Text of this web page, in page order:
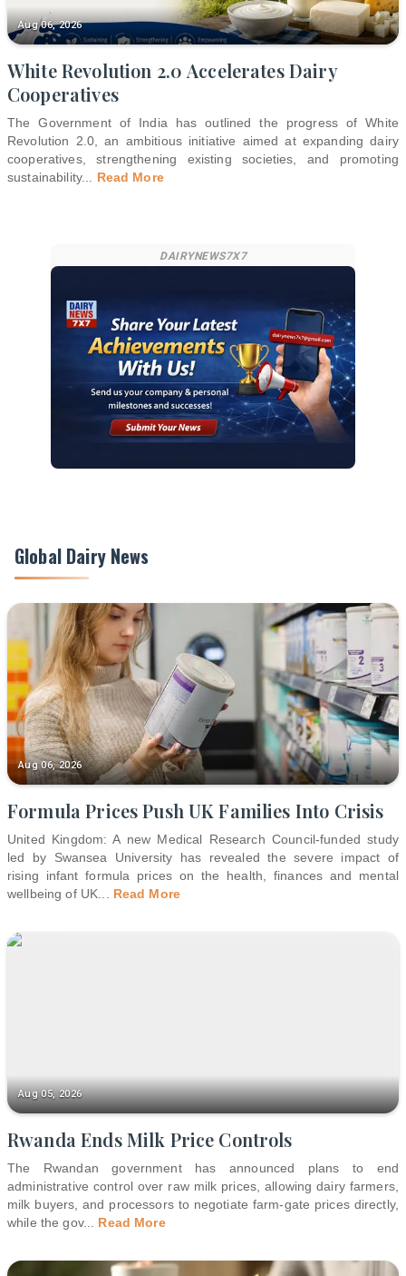
Aug 06, 2026
White Revolution 2.0 Accelerates Dairy
Cooperatives
The Government of India has outlined the progress of White
Revolution 2.0, an ambitious initiative aimed at expanding dairy
cooperatives, strengthening existing societies, and promoting
sustainability... Read More
DAIRYNEWS7X7
Global Dairy News
Aug 06, 2026
Formula Prices Push UK Families Into Crisis
United Kingdom: A new Medical Research Council-funded study
led by Swansea University has revealed the severe impact of
rising infant formula prices on the health, finances and mental
wellbeing of UK... Read More
Aug 05, 2026
Rwanda Ends Milk Price Controls
The Rwandan government has announced plans to end
administrative control over raw milk prices, allowing dairy farmers,
milk buyers, and processors to negotiate farm-gate prices directly,
while the gov... Read More